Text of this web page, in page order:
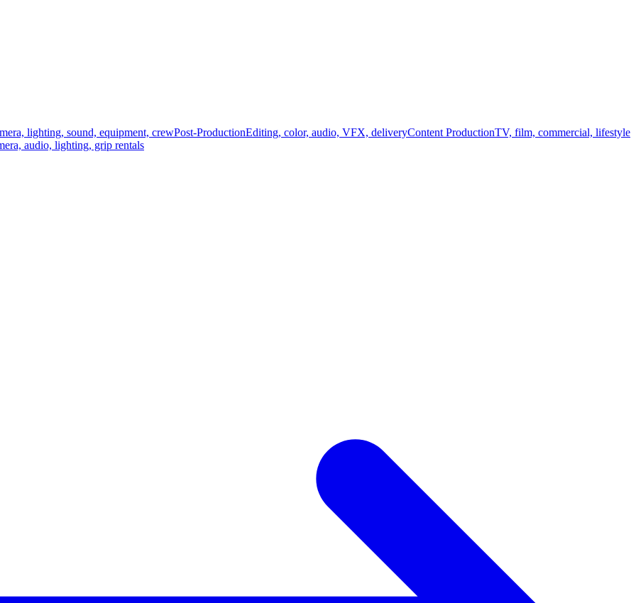
lighting, sound, equipment, crewPost-ProductionEditing, color, audio, VFX, deliveryContent ProductionTV, film, commercial, lifestyle
audio, lighting, grip rentals